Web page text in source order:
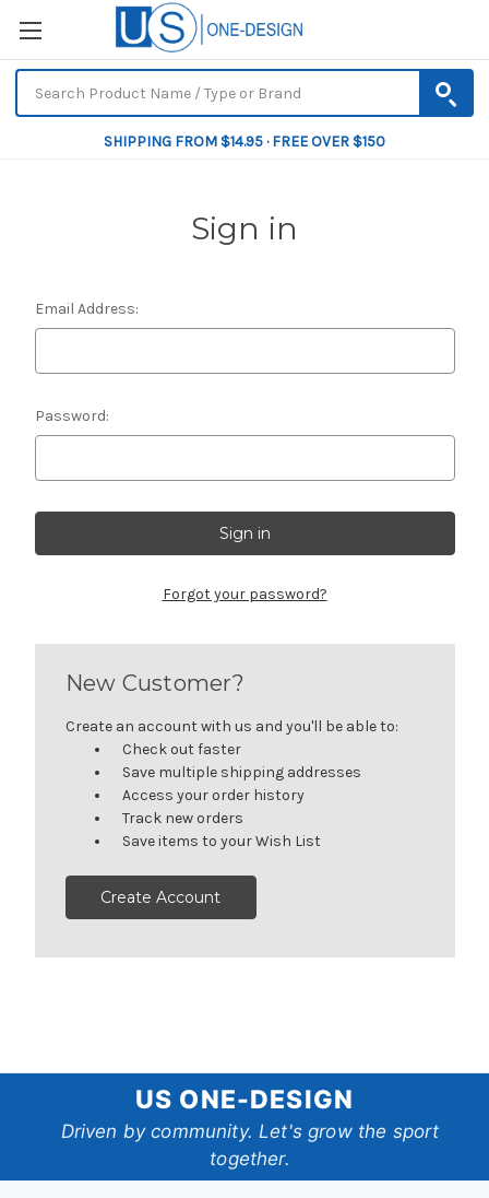
SHIPPING FROM $14.95 · FREE OVER $150
Sign in
Email Address:
Password:
Forgot your password?
New Customer?
Create an account with us and you'll be able to:
Check out faster
Save multiple shipping addresses
Access your order history
Track new orders
Save items to your Wish List
Create Account
One-
Design
US ONE-DESIGN
Driven by community. Let's grow the sport
together.